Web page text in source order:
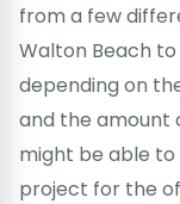
from a few
Walton Beach
depending on
and the amount
might be able
project for the